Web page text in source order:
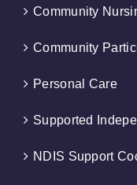
Community
Community
Personal Care
Supported
NDIS Support